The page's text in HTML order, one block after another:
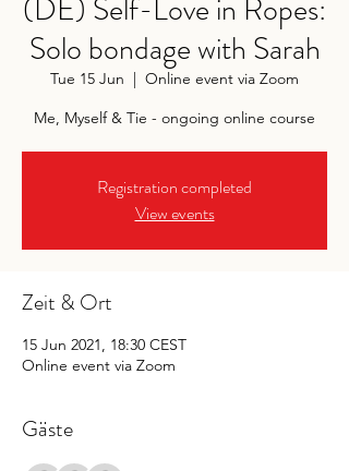
(DE) Self-Love in Ropes:
Solo bondage with Sarah
Tue 15 Jun
  |
Online event via Zoom
Me, Myself & Tie - ongoing online course
Registration completed
View events
Zeit & Ort
15 Jun 2021, 18:30 CEST
Online event via Zoom
Gäste